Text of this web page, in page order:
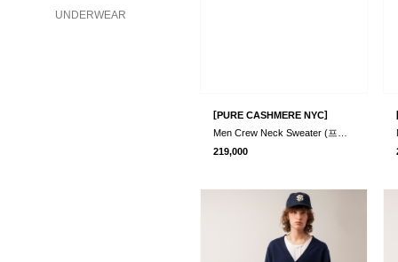
UNDERWEAR
[PURE CASHMERE NYC]
219,000